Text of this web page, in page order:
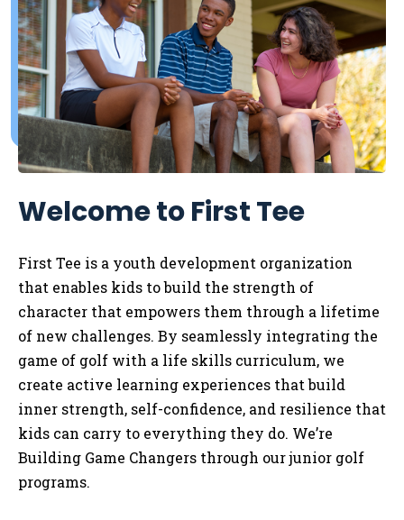
Welcome to First Tee
First Tee is a youth development organization
that enables kids tobuild the strength of
character that empowers them through a lifetime
of new challenges. By seamlessly integrating the
game of golf with a life skills curriculum, we
create active learning experiences that build
inner strength, self-confidence, and resilience that
kids can carry to everything they do. We’re
Building Game Changers through our junior golf
programs.